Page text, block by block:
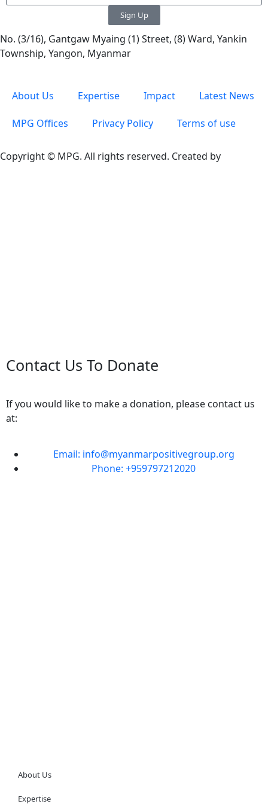
Sign Up
No. (3/16), Gantgaw Myaing (1) Street, (8) Ward, Yankin
Township, Yangon, Myanmar
About Us Expertise Impact Latest News
MPG Offices Privacy Policy Terms of use
Copyright © MPG. All rights reserved. Created by
Contact Us To Donate
If you would like to make a donation, please contact us
at:
Email: info@myanmarpositivegroup.org
Phone: +959797212020
About Us
Expertise